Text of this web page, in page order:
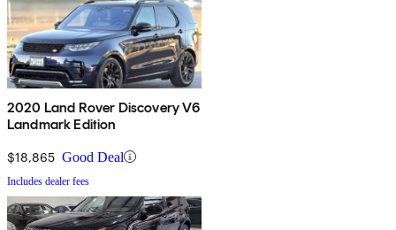
2020 Land Rover Discovery V6
Landmark Edition
$18,865 Good Deal
Includes dealer fees